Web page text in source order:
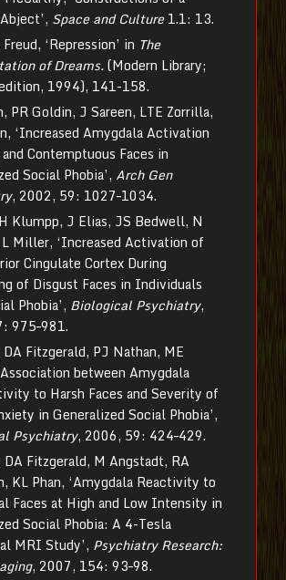
Space and Culture1.1: 13.
‘Repression’ in The
of Dreams.(Modern Library;
1994), 141-158.
PR Goldin, J Sareen, LTE Zorrilla,
‘Increased Amygdala Activation
Contemptuous Faces in
Social Phobia’, Arch Gen
, 2002, 59: 1027–1034.
Klumpp, J Elias, JS Bedwell, N
L Miller, ‘Increased Activation of
Cingulate Cortex During
of Disgust Faces in Individuals
Phobia’, Biological Psychiatry,
975–981.
DA Fitzgerald, PJ Nathan, ME
between Amygdala
to Harsh Faces and Severity of
in Generalized Social Phobia’,
Psychiatry, 2006, 59: 424–429.
DA Fitzgerald, M Angstadt, RA
KL Phan, ‘Amygdala Reactivity to
Faces at High and Low Intensity in
Social Phobia: A 4-Tesla
MRI Study’, Psychiatry Research:
, 2007, 154: 93–98.